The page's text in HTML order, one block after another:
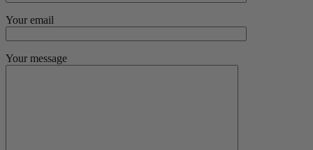
Your email
Your message